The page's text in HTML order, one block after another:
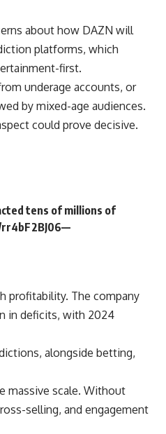
about how DAZN will
platforms, which
first.
underage accounts, or
by mixed-age audiences.
could prove decisive.
tens of millions of
—
profitability. The company
in deficits, with 2024
alongside betting,
massive scale. Without
selling, and engagement